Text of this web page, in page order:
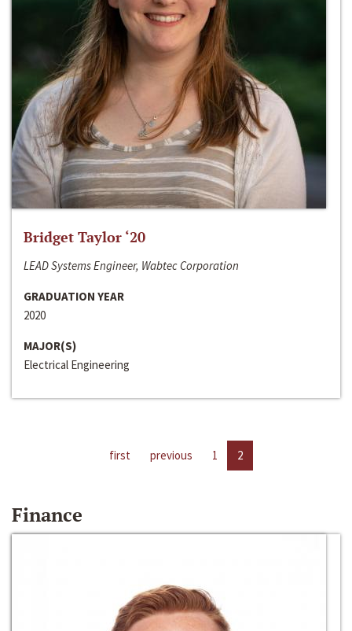
Bridget Taylor ‘20
LEAD Systems Engineer, Wabtec Corporation
GRADUATION YEAR
2020
MAJOR(S)
Electrical Engineering
first previous 1 2
Finance